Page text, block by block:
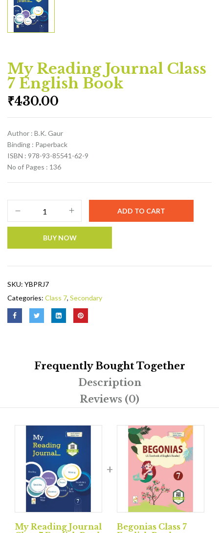
My Reading Journal Class
7 English Book
₹430.00
Author : B.K. Gaur
Binding : Paperback
ISBN : 978-93-85541-62-9
No of Pages : 136
ADD TO CART
BUY NOW
SKU: YBPRJ7
Categories: Class 7, Secondary
Frequently Bought Together
Description
Reviews (0)
My Reading Journal
Begonias Class 7